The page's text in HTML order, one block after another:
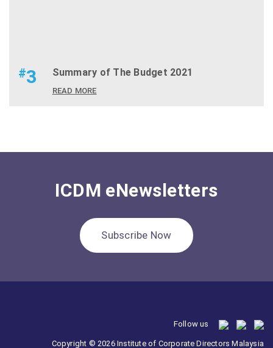
#3 Summary of The Budget 2021
READ MORE
ICDM eNewsletters
Subscribe Now
Follow us
Copyright © 2026 Institute of Corporate Directors Malaysia